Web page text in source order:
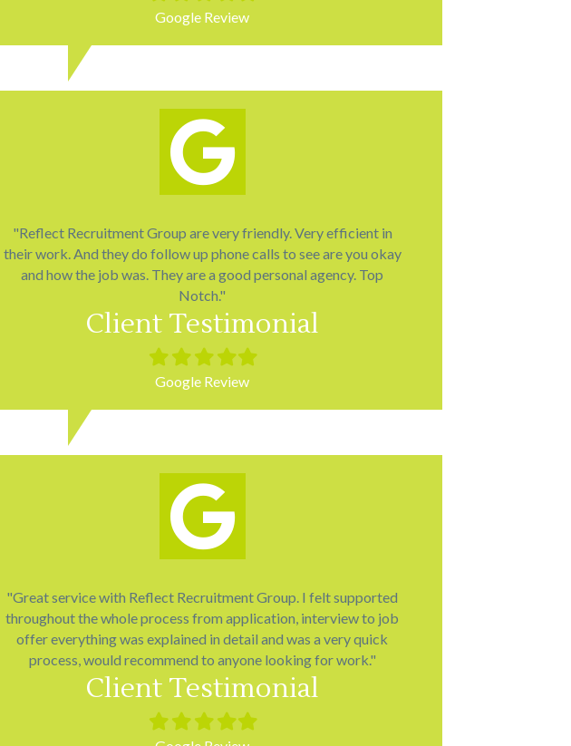
star
starstar
star
Google Review
"Reflect Recruitment Group are very friendly. Very efficient in
their work. And they do follow up phone calls to see are you okay
and how the job was. They are a good personal agency. Top
Notch."
Client Testimonial
Filled
star
Filled
star
Filled
star
Filled
star
Filled
Google Review
"Great service with Reflect Recruitment Group. I felt supported
throughout the whole process from application, interview to job
offer everything was explained in detail and was a very quick
process, would recommend to anyone looking for work."
Client Testimonial
Filled
star
Filled
star
Filled
star
Filled
star
Filled